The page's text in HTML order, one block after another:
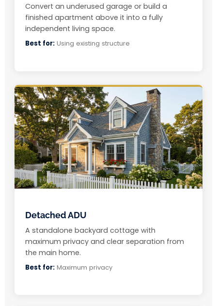
Convert an underused garage or build a
finished apartment above it into a fully
independent living space.
Best for: Using existing structure
Detached ADU
A standalone backyard cottage with
maximum privacy and clear separation from
the main home.
Best for: Maximum privacy